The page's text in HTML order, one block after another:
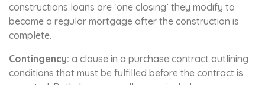
constructions loans are ‘one closing’ they modify to
become a regular mortgage after the construction is
complete.
Contingency: a clause in a purchase contract outlining
conditions that must be fulfilled before the contract is